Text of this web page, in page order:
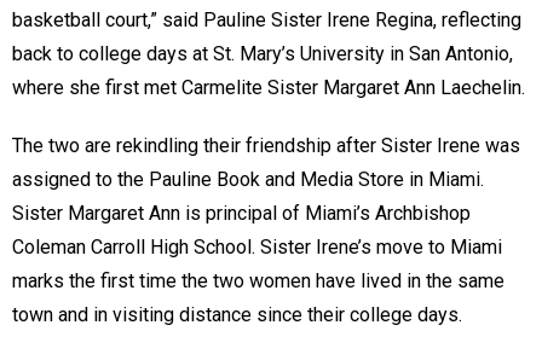
basketball court,” said Pauline Sister Irene Regina, reflecting
back to college days at St. Mary’s University in San Antonio,
where she first met Carmelite Sister Margaret Ann Laechelin.
The two are rekindling their friendship after Sister Irene was
assigned to the Pauline Book and Media Store in Miami.
Sister Margaret Ann is principal of Miami’s Archbishop
Coleman Carroll High School. Sister Irene’s move to Miami
marks the first time the two women have lived in the same
town and in visiting distance since their college days.